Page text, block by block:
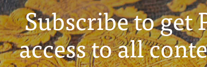
Subscribe to get
access to all